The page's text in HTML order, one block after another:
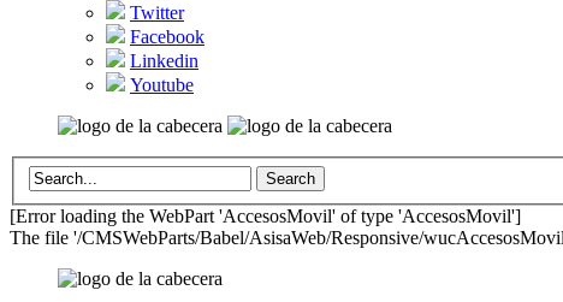
Twitter
Facebook
Linkedin
Youtube
[Error loading the WebPart 'AccesosMovil' of type 'AccesosMovil']
The file '/CMSWebParts/Babel/AsisaWeb/Responsive/